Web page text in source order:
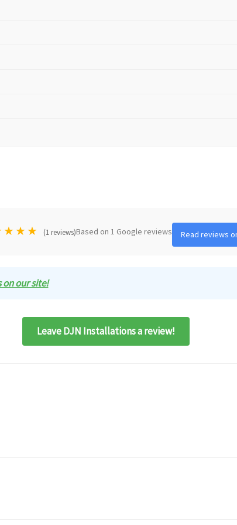
★★★ (1 reviews)Based on 1 Google reviews Read reviews
on our site!
Leave DJN Installations a review!